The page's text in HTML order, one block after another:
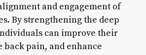
and engagement of
By strengthening the deep
can improve their
back pain, and enhance